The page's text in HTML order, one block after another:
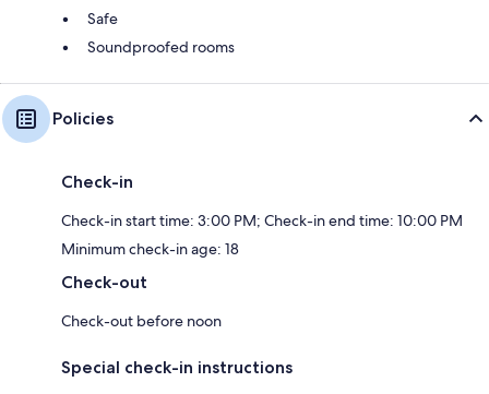
Safe
Soundproofed rooms
Policies
Check-in
Check-in start time: 3:00 PM; Check-in end time: 10:00 PM
Minimum check-in age: 18
Check-out
Check-out before noon
Special check-in instructions